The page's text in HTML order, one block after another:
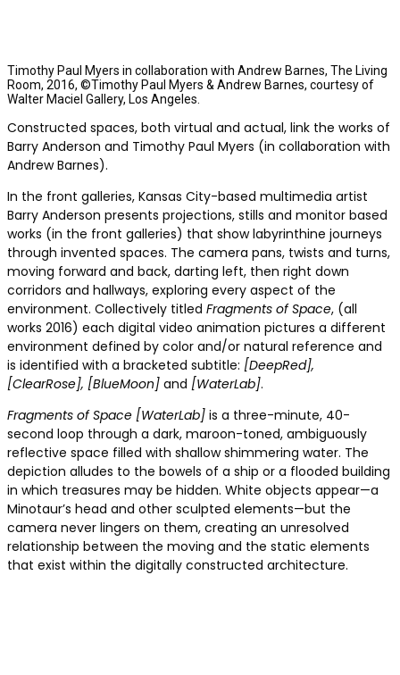
Timothy Paul Myers in collaboration with Andrew Barnes, The Living
Room, 2016, ©Timothy Paul Myers & Andrew Barnes, courtesy of
Walter Maciel Gallery, Los Angeles.
Constructed spaces, both virtual and actual, link the works of
Barry Anderson and Timothy Paul Myers (in collaboration with
Andrew Barnes).
In the front galleries, Kansas City-based multimedia artist
Barry Anderson presents projections, stills and monitor based
works (in the front galleries) that show labyrinthine journeys
through invented spaces. The camera pans, twists and turns,
moving forward and back, darting left, then right down
corridors and hallways, exploring every aspect of the
environment. Collectively titled Fragments of Space, (all
works 2016) each digital video animation pictures a different
environment defined by color and/or natural reference and
is identified with a bracketed subtitle: [DeepRed],
[ClearRose], [BlueMoon] and [WaterLab].
Fragments of Space [WaterLab] is a three-minute, 40-
second loop through a dark, maroon-toned, ambiguously
reflective space filled with shallow shimmering water. The
depiction alludes to the bowels of a ship or a flooded building
in which treasures may be hidden. White objects appear—a
Minotaur’s head and other sculpted elements—but the
camera never lingers on them, creating an unresolved
relationship between the moving and the static elements
that exist within the digitally constructed architecture.